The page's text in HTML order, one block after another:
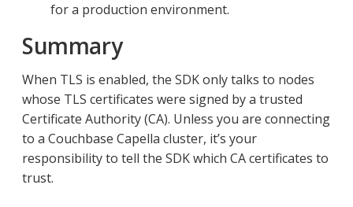
for a production environment.
Summary
When TLS is enabled, the SDK only talks to nodes
whose TLS certificates were signed by a trusted
Certificate Authority (CA). Unless you are connecting
to a Couchbase Capella cluster, it’s your
responsibility to tell the SDK which CA certificates to
trust.